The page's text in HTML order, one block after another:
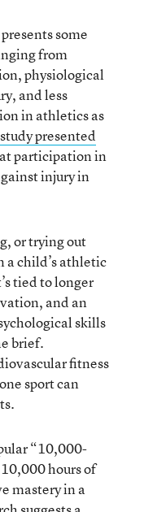
some
from
physiological
and less
in athletics as
presented
participation in
injury in
or trying out
child’s athletic
tied to longer
and an
skills
brief.
fitness
sport can
“10,000-
hours of
mastery in a